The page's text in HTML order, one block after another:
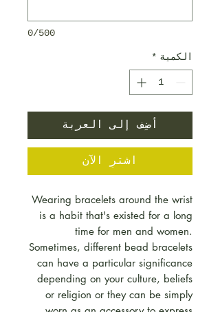
0/500
الكمية *
أضِف إلى العربة
اشترِ الآن
Wearing bracelets around the wrist
is a habit that's existed for a long
time for men and women.
Sometimes, different bead bracelets
can have a particular significance
depending on your culture, beliefs
or religion or they can be simply